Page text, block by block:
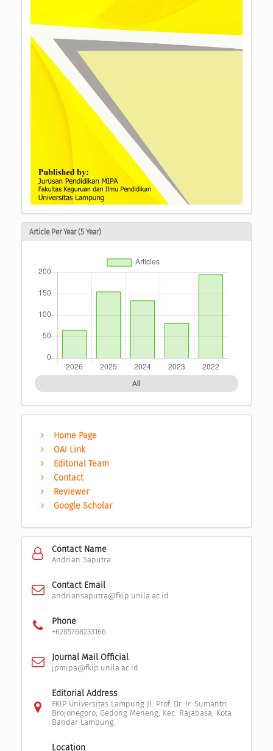
Article Per Year (5 Year)
All
Home Page
OAI Link
Editorial Team
Contact
Reviewer
Google Scholar
Contact Name
Andrian Saputra
Contact Email
andriansaputra@fkip.unila.ac.id
Phone
+6285768233166
Journal Mail Official
jpmipa@fkip.unila.ac.id
Editorial Address
FKIP Universitas Lampung Jl. Prof. Dr. Ir. Sumantri
Brojonegoro, Gedong Meneng, Kec. Rajabasa, Kota
Bandar Lampung
Location